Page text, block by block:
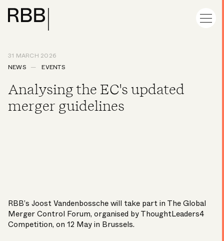
31 MARCH 2026
NEWS
EVENTS
Analysing the EC's updated
merger guidelines
RBB’s Joost Vandenbosschewill take part in The Global
Merger Control Forum, organised by ThoughtLeaders4
Competition, on 12 May in Brussels.